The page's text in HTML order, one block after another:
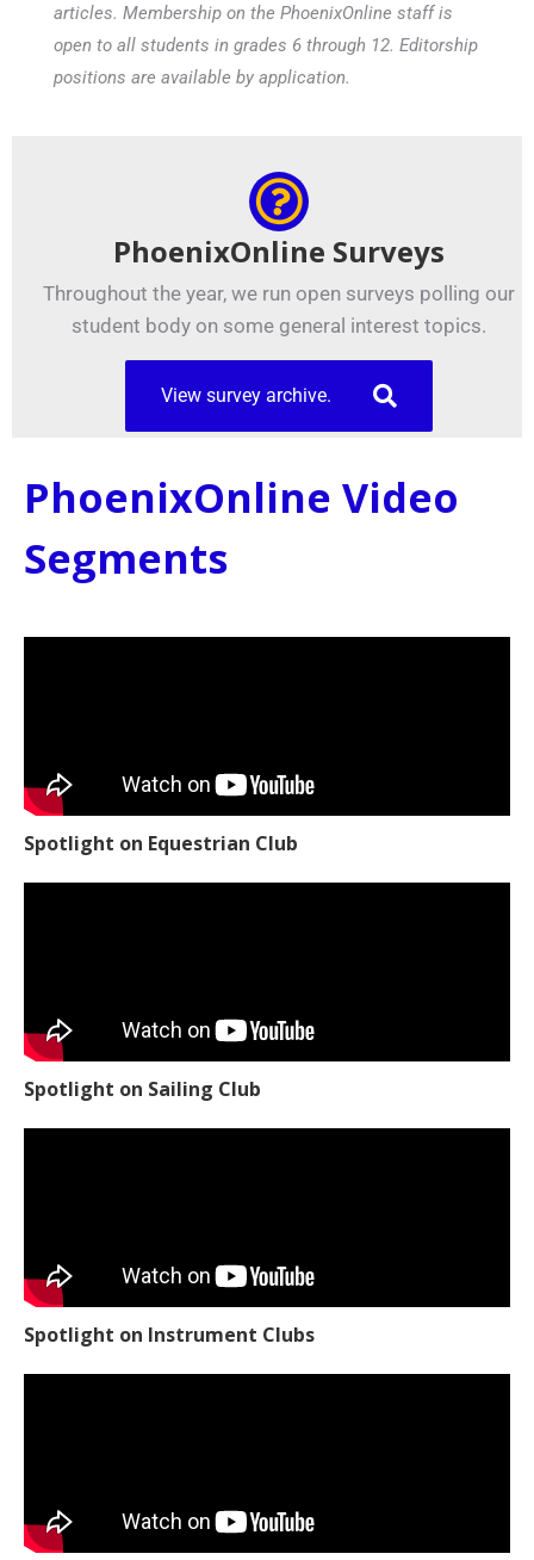
articles. Membership on the PhoenixOnline staff is
open to all students in grades 6 through 12. Editorship
positions are available by application.
PhoenixOnline Surveys
Throughout the year, we run open surveys polling our
student body on some general interest topics.
View survey archive.
PhoenixOnline Video
Segments
Spotlight on Equestrian Club
Spotlight on Sailing Club
Spotlight on Instrument Clubs